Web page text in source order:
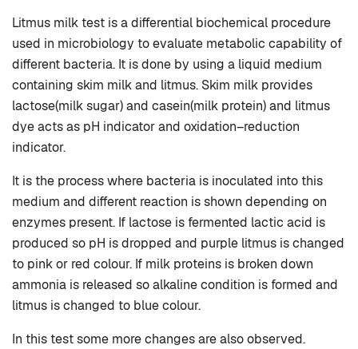
Litmus milk test is a differential biochemical procedure
used in microbiology to evaluate metabolic capability of
different bacteria. It is done by using a liquid medium
containing skim milk and litmus. Skim milk provides
lactose(milk sugar) and casein(milk protein) and litmus
dye acts as pH indicator and oxidation–reduction
indicator.
It is the process where bacteria is inoculated into this
medium and different reaction is shown depending on
enzymes present. If lactose is fermented lactic acid is
produced so pH is dropped and purple litmus is changed
to pink or red colour. If milk proteins is broken down
ammonia is released so alkaline condition is formed and
litmus is changed to blue colour.
In this test some more changes are also observed.